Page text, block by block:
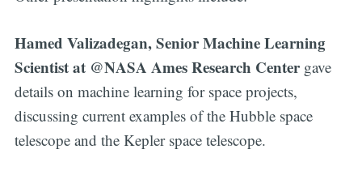
Hamed Valizadegan, Senior Machine Learning
Scientist at @NASA Ames Research Center gave
details on machine learning for space projects,
discussing current examples of the Hubble space
telescope and the Kepler space telescope.